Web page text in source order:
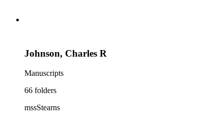
Johnson, Charles R
Manuscripts
66 folders
mssStearns